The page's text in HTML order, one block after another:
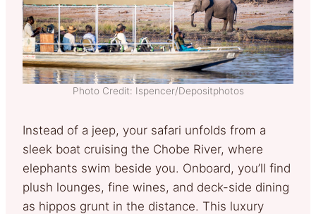
Photo Credit: Ispencer/Depositphotos
Instead of a jeep, your safari unfolds from a
sleek boat cruising the Chobe River, where
elephants swim beside you. Onboard, you’ll find
plush lounges, fine wines, and deck-side dining
as hippos grunt in the distance. This luxury